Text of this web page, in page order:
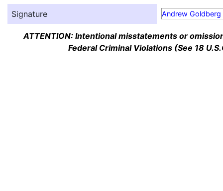
Signature
Andrew Goldberg
ATTENTION: Intentional misstatements or
Federal Criminal Violations (See 18